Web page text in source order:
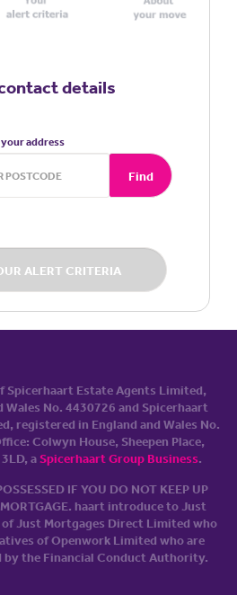
details
address
Find
ALERT CRITERIA
Spicerhaart Estate Agents Limited,
No. 4430​726 and Spicerhaart
registered in England and Wales No.
Colwyn House, Sheepen Place,
aSpicerhaart Group Business.
IF YOU DO NOT KEEP UP
MORTGAGE. haart introduce to Just
Just Mortgages Direct Limited who
of Openwork Limited who are
by the Financial Conduct Authority.